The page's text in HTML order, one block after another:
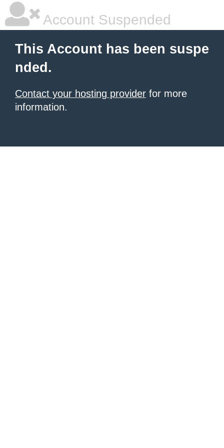
Account Suspended
This Account has been suspe
nded.
Contact your hosting provider for more
information.